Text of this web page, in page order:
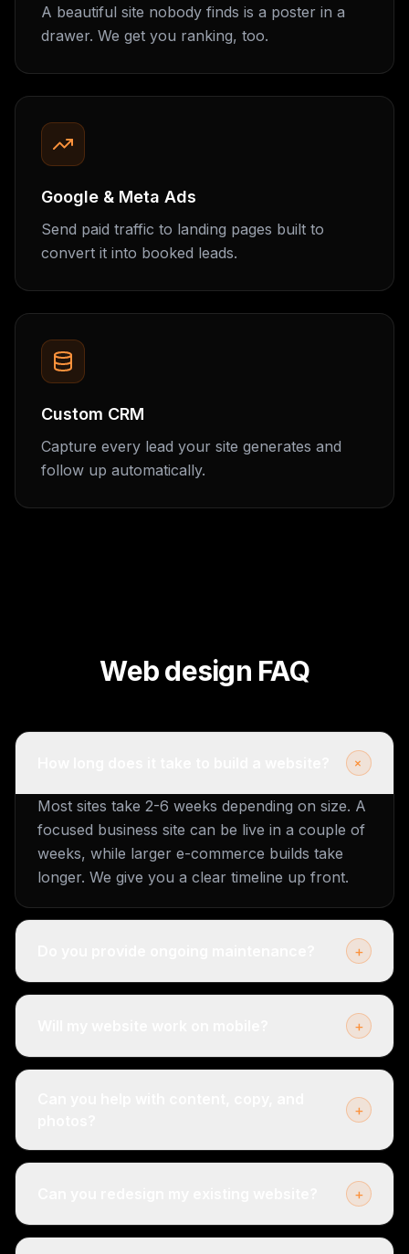
A beautiful site nobody finds is a poster in a
drawer. We get you ranking, too.
Google & Meta Ads
Send paid traffic to landing pages built to
convert it into booked leads.
Custom CRM
Capture every lead your site generates and
follow up automatically.
Web design FAQ
+
Most sites take 2-6 weeks depending on size. A
focused business site can be live in a couple of
weeks, while larger e-commerce builds take
longer. We give you a clear timeline up front.
+
+
+
+